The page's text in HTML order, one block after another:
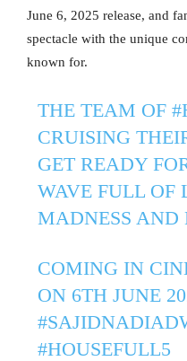
June 6, 2025 release, and
spectacle with the unique
known for.
THE TEAM OF
CRUISING
GET READY
WAVE FULL OF
MADNESS AND
COMING IN
ON 6TH JUNE
#HOUSEFULL5